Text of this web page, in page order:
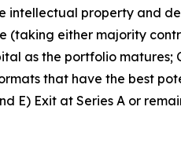
intellectual property and
(taking either majority
as the portfolio matures;
that have the best
E) Exit at Series A or